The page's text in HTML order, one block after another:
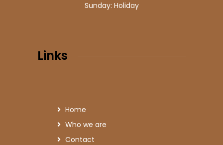
Sunday: Holiday
Links
Home
Who we are
Contact